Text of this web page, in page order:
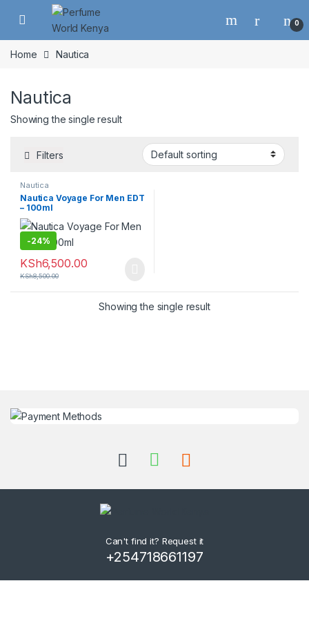
Skip to navigation
Skip to content
0
Home Nautica
Nautica
Showing the single result
Filters
Nautica
Nautica Voyage For Men EDT
– 100ml
-24%
KSh6,500.00
KSh8,500.00
Showing the single result
Can't find it? Request it
+254718661197